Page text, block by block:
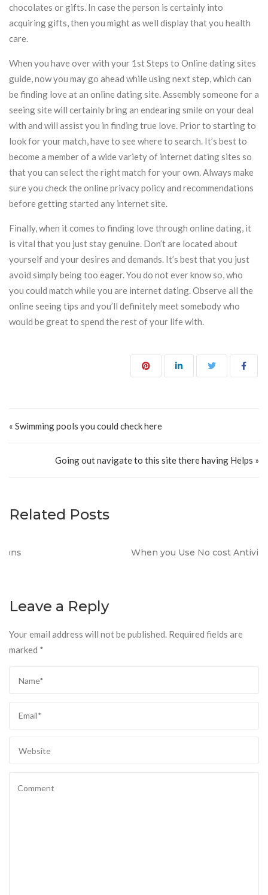
chocolates or gifts. In case the person is certainly into
acquiring gifts, then you might as well display that you health
care.
When you have over with your 1st Steps to Online dating sites
guide, now you may go ahead while using next step, which can
be finding love at an online dating site. Assembly someone for a
seeing site will certainly bring an endearing smile on your deal
with and will assist you in finding true love. Prior to starting to
look for your match, have to see where to search. It’s best to
become a member of a wide variety of internet dating sites so
that you can select the right match for your own. Always make
sure you check the online privacy policy and recommendations
before getting started any internet site.
Finally, when it comes to finding love through online dating, it
is vital that you just stay genuine. Don’t are located about
yourself and your desires and demands. It’s best that you just
avoid simply being too eager. You do not ever know so, who
you could match while you are internet dating. Observe all the
online seeing tips and you’ll definitely meet somebody who
would be great to spend the rest of your life with.
« Swimming pools you could check here
Going out navigate to this site there having Helps »
Related Posts
When you Use No cost Antivirus?
Leave a Reply
Your email address will not be published. Required fields are
marked *